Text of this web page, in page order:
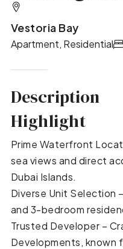
Vestoria Bay
Apartment, Residential
Description
Highlight
Prime Waterfront
sea views and direct
Dubai Islands.
Diverse Unit Selection
and 3-bedroom
Trusted Developer –
Developments, known